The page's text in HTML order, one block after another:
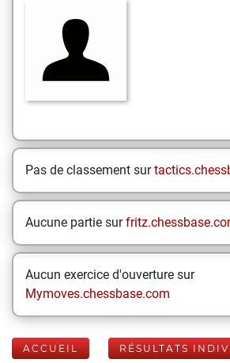
Pas de classement sur
Aucune partie sur
Aucun exercice d'ouverture sur
Mymoves.chessbase.com
ACCUEIL RÉSULTATS